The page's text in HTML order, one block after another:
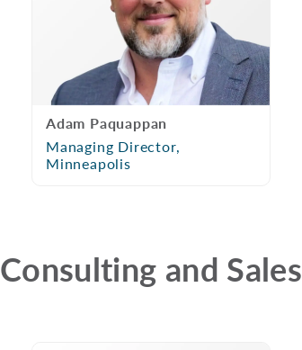
Adam Paquappan
Managing Director,
Minneapolis
Consulting and Sales